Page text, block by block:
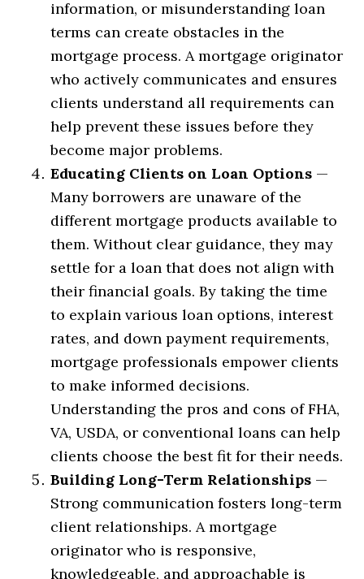
information, or misunderstanding loan
terms can create obstacles in the
mortgage process. A mortgage originator
who actively communicates and ensures
clients understand all requirements can
help prevent these issues before they
become major problems.
Educating Clients on Loan Options —
Many borrowers are unaware of the
different mortgage products available to
them. Without clear guidance, they may
settle for a loan that does not align with
their financial goals. By taking the time
to explain various loan options, interest
rates, and down payment requirements,
mortgage professionals empower clients
to make informed decisions.
Understanding the pros and cons of FHA,
VA, USDA, or conventional loans can help
clients choose the best fit for their needs.
Building Long-Term Relationships —
Strong communication fosters long-term
client relationships. A mortgage
originator who is responsive,
knowledgeable, and approachable is